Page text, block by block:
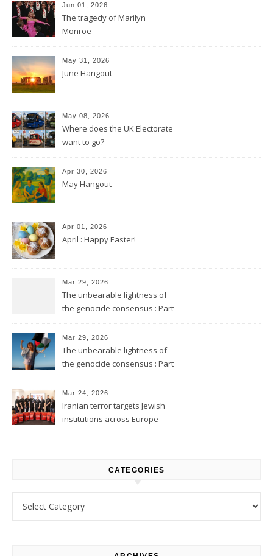
Jun 01, 2026
The tragedy of Marilyn
Monroe
May 31, 2026
June Hangout
May 08, 2026
Where does the UK Electorate
want to go?
Apr 30, 2026
May Hangout
Apr 01, 2026
April : Happy Easter!
Mar 29, 2026
The unbearable lightness of
the genocide consensus : Part
Mar 29, 2026
The unbearable lightness of
the genocide consensus : Part
Mar 24, 2026
Iranian terror targets Jewish
institutions across Europe
CATEGORIES